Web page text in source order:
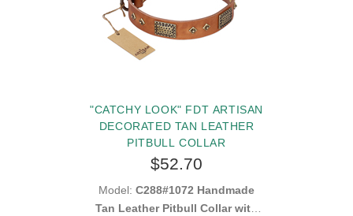
"CATCHY LOOK" FDT ARTISAN
DECORATED TAN LEATHER
PITBULL COLLAR
$52.70
Model: C288#1072 Handmade
Tan Leather Pitbull Collar with